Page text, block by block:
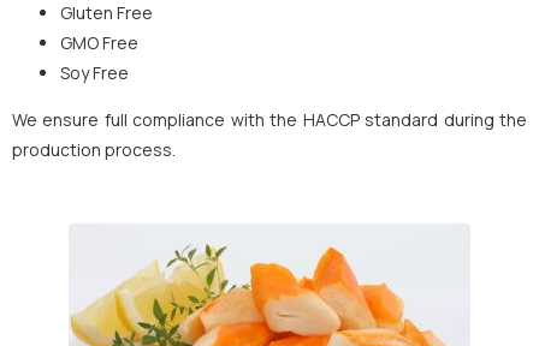
Gluten Free
GMO Free
Soy Free
We ensure full compliance with the HACCP standard during the
production process.